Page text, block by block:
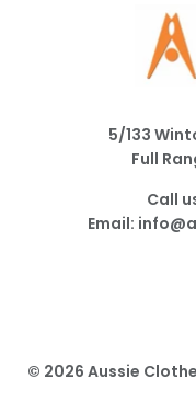
5/133
Full
Call
Email:
© 2026 Aussie